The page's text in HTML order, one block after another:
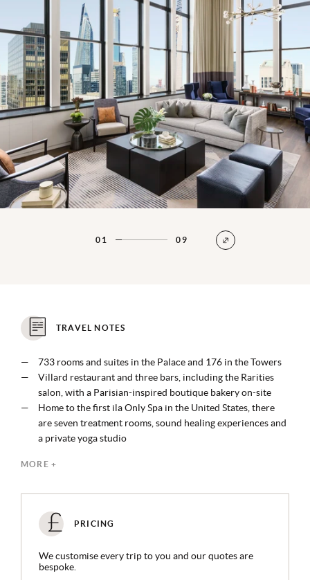
01 09
TRAVEL NOTES
733 rooms and suites in the Palace and 176 in the Towers
Villard restaurant and three bars, including the Rarities
salon, with a Parisian-inspired boutique bakery on-site
Home to the first ila Only Spa in the United States, there
are seven treatment rooms, sound healing experiences and
a private yoga studio
Patrick's Cathedral, an experience exclusive to the hotel
Room
Located in central midtown, within a 25 minute walk from
MORE +
PRICING
We customise every trip to you and our quotes are
bespoke.